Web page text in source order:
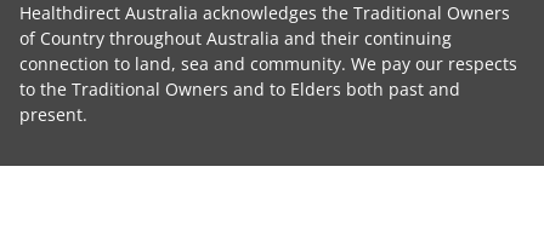
Healthdirect Australia acknowledges the Traditional Owners
of Country throughout Australia and their continuing
connection to land, sea and community. We pay our respects
to the Traditional Owners and to Elders both past and
present.